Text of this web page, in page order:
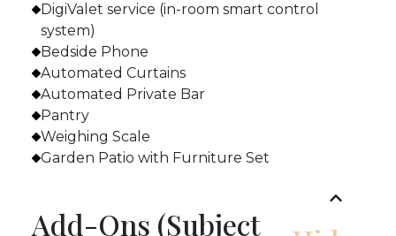
DigiValet service (in-room smart control
system)
Bedside Phone
Automated Curtains
Automated Private Bar
Pantry
Weighing Scale
Garden Patio with Furniture Set
Add-Ons (Subject